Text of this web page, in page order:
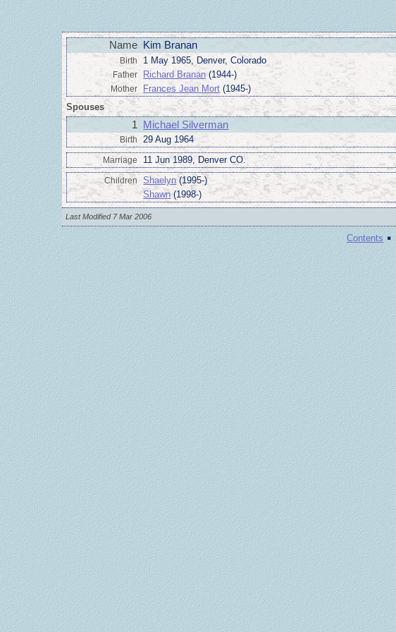
Name Kim Branan
Birth 1 May 1965, Denver, Colorado
Father Richard Branan(1944-)
Mother Frances Jean Mort (1945-)
Spouses
1 Michael Silverman
Birth 29 Aug 1964
Marriage 11 Jun 1989, Denver CO.
Children Shaelyn(1995-)
Shawn(1998-)
Last Modified 7 Mar 2006
Contents ·